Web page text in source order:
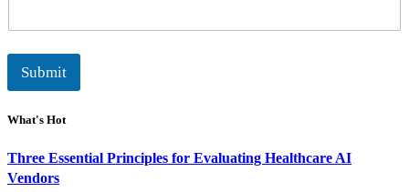
l
Submit
What's Hot
Three Essential Principles for Evaluating Healthcare AI
Vendors